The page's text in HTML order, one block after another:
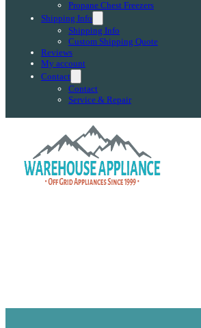
Propane Chest Freezers
Shipping Info
Shipping Info
Custom Shipping Quote
Reviews
My account
Contact
Contact
Service & Repair